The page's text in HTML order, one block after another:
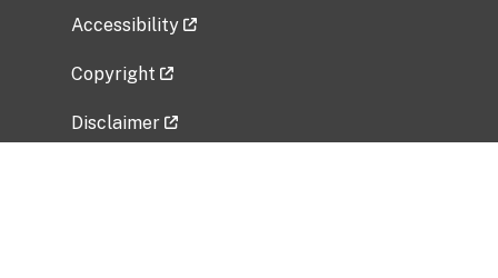
Accessibility
Copyright
Disclaimer